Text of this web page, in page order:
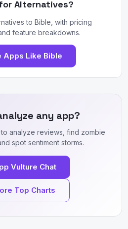
Alternatives?
to Bible, with pricing
feature breakdowns.
Apps Like Bible
any app?
analyze reviews, find zombie
spot sentiment storms.
Vulture Chat
Top Charts